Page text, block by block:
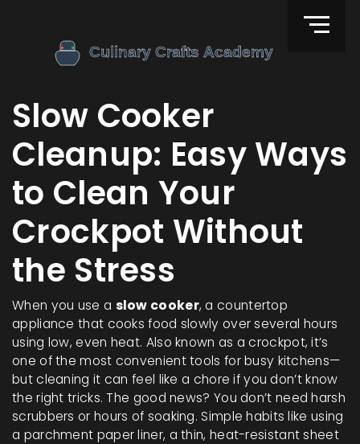
Slow Cooker
Cleanup: Easy Ways
to Clean Your
Crockpot Without
the Stress
When you use a slow cooker,a countertop
appliance that cooks food slowly over several hours
using low, even heat. Also known as acrockpot, it’s
one of the most convenient tools for busy kitchens—
but cleaning it can feel like a chore if you don’t know
the right tricks. The good news? You don’t need harsh
scrubbers or hours of soaking. Simple habits like using
a parchment paper liner, a thin, heat-resistant sheet